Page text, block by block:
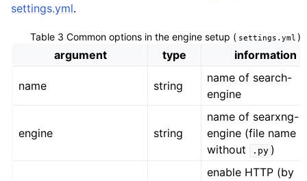
settings.yml.
Table 3Common options in the engine setup ( settings.yml )
argument type information
name string
name of search-
engine
engine string
name of searxng-
engine (file name
without
.py )
enable HTTP (by